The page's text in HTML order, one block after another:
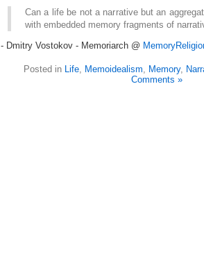
Can a life be not a narrative but an
with embedded memory fragments of
- Dmitry Vostokov - Memoriarch @
Posted in Life, Memoidealism, Memory,
Comments »